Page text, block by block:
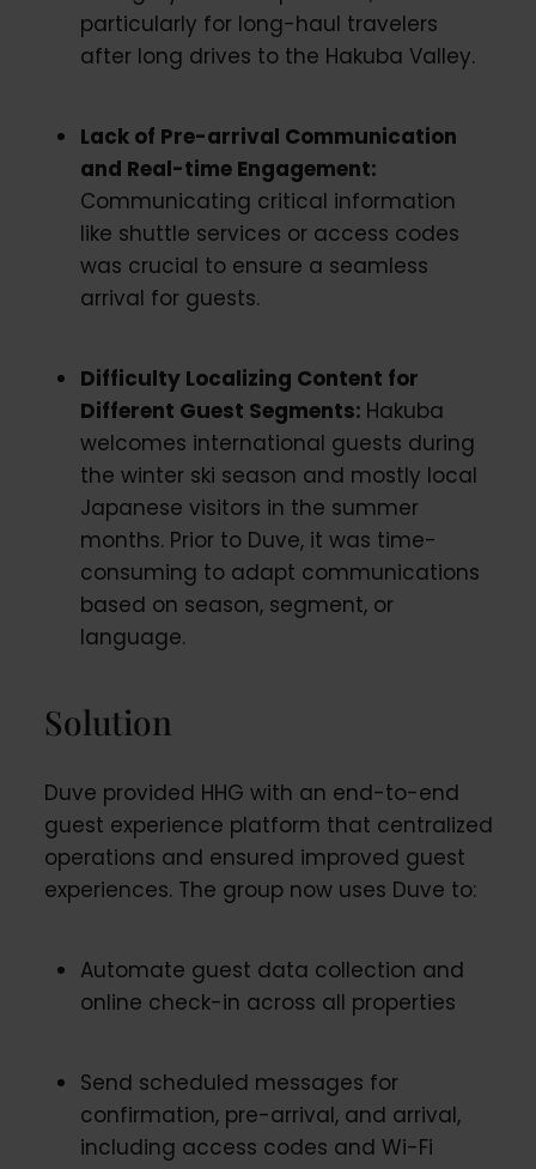
particularly for long-haul travelers
after long drives to the Hakuba Valley.
Lack of Pre-arrival Communication
and Real-time Engagement:
Communicating critical information
like shuttle services or access codes
was crucial to ensure a seamless
arrival for guests.
Difficulty Localizing Content for
Different Guest Segments: Hakuba
welcomes international guests during
the winter ski season and mostly local
Japanese visitors in the summer
months. Prior to Duve, it was time-
consuming to adapt communications
based on season, segment, or
language.
Solution
Duve provided HHG with an end-to-end
guest experience platform that centralized
operations and ensured improved guest
experiences. The group now uses Duve to:
Automate guest data collection and
online check-in across all properties
Send scheduled messages for
confirmation, pre-arrival, and arrival,
including access codes and Wi-Fi